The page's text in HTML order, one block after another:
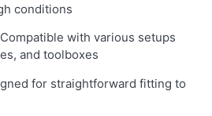
conditions
Compatible with various setups
and toolboxes
for straightforward fitting to